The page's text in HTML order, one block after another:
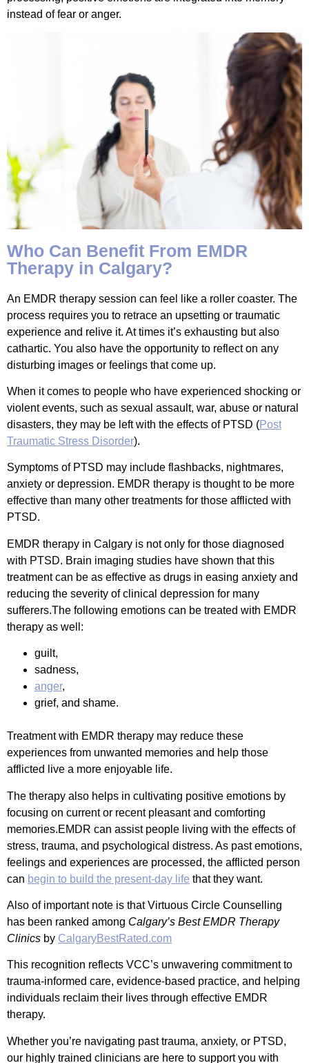
instead of fear or anger.
Who Can Benefit From EMDR
Therapy in Calgary?
An EMDR therapy session can feel like a roller coaster. The
process requires you to retrace an upsetting or traumatic
experience and relive it. At times it’s exhausting but also
cathartic. You also have the opportunity to reflect on any
disturbing images or feelings that come up.
When it comes to people who have experienced shocking or
violent events, such as sexual assault, war, abuse or natural
disasters, they may be left with the effects of PTSD (Post
Traumatic Stress Disorder).
Symptoms of PTSD may include flashbacks, nightmares,
anxiety or depression. EMDR therapy is thought to be more
effective than many other treatments for those afflicted with
PTSD.
EMDR therapy in Calgary is not only for those diagnosed
with PTSD. Brain imaging studies have shown that this
treatment can be as effective as drugs in easing anxiety and
reducing the severity of clinical depression for many
sufferers.The following emotions can be treated with EMDR
therapy as well:
guilt,
sadness,
anger,
grief, and shame.
Treatment with EMDR therapy may reduce these
experiences from unwanted memories and help those
afflicted live a more enjoyable life.
The therapy also helps in cultivating positive emotions by
focusing on current or recent pleasant and comforting
memories.EMDR can assist people living with the effects of
stress, trauma, and psychological distress. As past emotions,
feelings and experiences are processed, the afflicted person
can begin to build the present-day life that they want.
Also of important note is that Virtuous Circle Counselling
has been ranked among Calgary’s Best EMDR Therapy
Clinics by CalgaryBestRated.com
This recognition reflects VCC’s unwavering commitment to
trauma-informed care, evidence-based practice, and helping
individuals reclaim their lives through effective EMDR
therapy.
Whether you’re navigating past trauma, anxiety, or PTSD,
our highly trained clinicians are here to support you with